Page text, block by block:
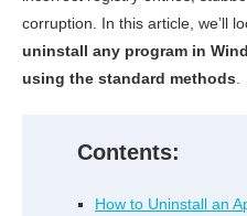
corruption. In this article, we’ll
uninstall any program in
using the standard methods
Contents:
How to Uninstall an